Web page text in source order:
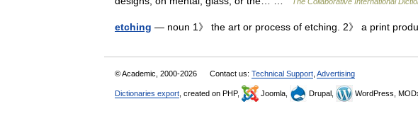
etching — noun 1》 the art or process of etching. 2》 a print
© Academic, 2000-2026 Contact us: Technical Support Advertising
Dictionaries export , created on PHP, Joomla, Drupal, WordPress,